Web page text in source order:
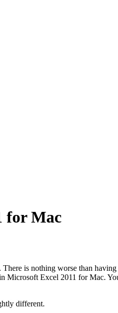
for Mac
is nothing worse than
Microsoft Excel 2011 for Mac.
different.